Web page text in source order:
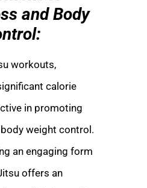
and Body
workouts,
calorie
in promoting
weight control.
an engaging form
offers an